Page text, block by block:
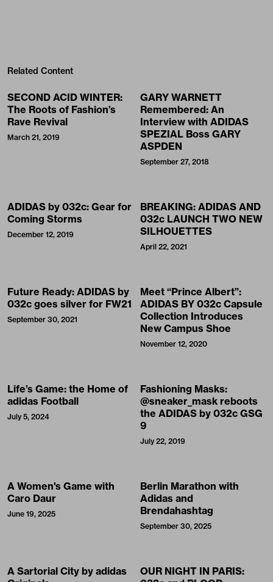
Related Content
SECOND ACID WINTER:
The Roots of Fashion’s
Rave Revival
March 21, 2019
GARY WARNETT
Remembered: An
Interview with ADIDAS
SPEZIAL Boss GARY
ASPDEN
September 27, 2018
ADIDAS by 032c: Gear for
Coming Storms
December 12, 2019
BREAKING: ADIDAS AND
032c LAUNCH TWO NEW
SILHOUETTES
April 22, 2021
Future Ready: ADIDAS by
032c goes silver for FW21
September 30, 2021
Meet “Prince Albert”:
ADIDAS BY 032c Capsule
Collection Introduces
New Campus Shoe
November 12, 2020
Life’s Game: the Home of
adidas Football
July 5, 2024
Fashioning Masks:
@sneaker_mask reboots
the ADIDAS by 032c GSG
9
July 22, 2019
A Women's Game with
Caro Daur
June 19, 2025
Berlin Marathon with
Adidas and
Brendahashtag
September 30, 2025
A Sartorial City by adidas
OUR NIGHT IN PARIS: